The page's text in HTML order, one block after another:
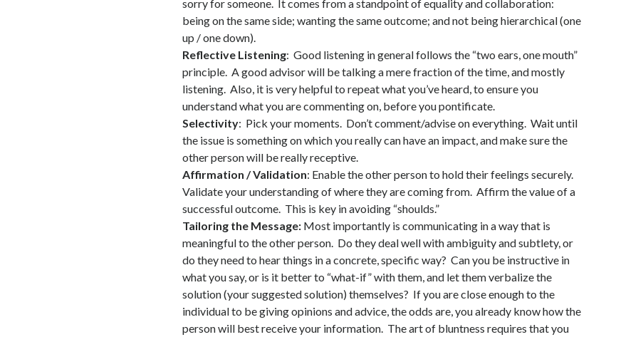
sorry for someone. It comes from a standpoint of equality and collaboration:
being on the same side; wanting the same outcome; and not being hierarchical (one
up / one down).
Reflective Listening: Good listening in general follows the “two ears, one mouth”
principle. A good advisor will be talking a mere fraction of the time, and mostly
listening. Also, it is very helpful to repeat what you’ve heard, to ensure you
understand what you are commenting on, before you pontificate.
Selectivity: Pick your moments. Don’t comment/advise on everything. Wait until
the issue is something on which you really can have an impact, and make sure the
other person will be really receptive.
Affirmation / Validation: Enable the other person to hold their feelings securely.
Validate your understanding of where they are coming from. Affirm the value of a
successful outcome. This is key in avoiding “shoulds.”
Tailoring the Message: Most importantly is communicating in a way that is
meaningful to the other person. Do they deal well with ambiguity and subtlety, or
do they need to hear things in a concrete, specific way? Can you be instructive in
what you say, or is it better to “what-if” with them, and let them verbalize the
solution (your suggested solution) themselves? If you are close enough to the
individual to be giving opinions and advice, the odds are, you already know how the
person will best receive your information. The art of bluntness requires that you